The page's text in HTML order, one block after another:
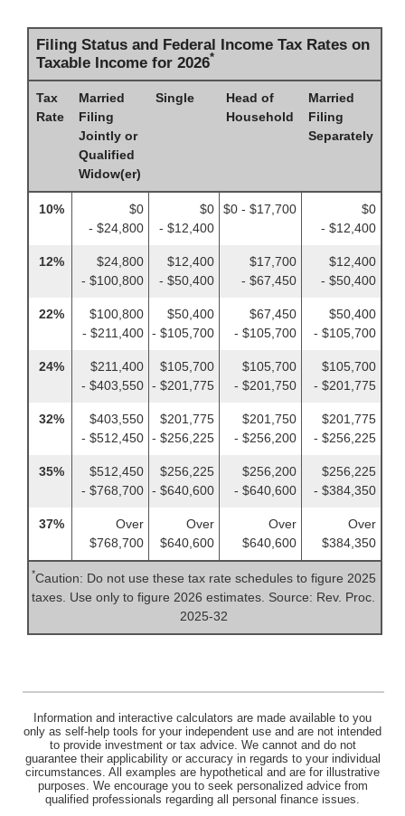
Filing Status and Federal Income Tax Rates on
Taxable Income for 2026*
Tax
Rate
Married
Filing
Jointly or
Qualified
Widow(er)
Single
Head of
Household
Married
Filing
Separately
10%
$0
- $24,800
$0
- $12,400
$0 - $17,700
$0
- $12,400
12%
$24,800
- $100,800
$12,400
- $50,400
$17,700
- $67,450
$12,400
- $50,400
22%
$100,800
- $211,400
$50,400
- $105,700
$67,450
- $105,700
$50,400
- $105,700
24%
$211,400
- $403,550
$105,700
- $201,775
$105,700
- $201,750
$105,700
- $201,775
32%
$403,550
- $512,450
$201,775
- $256,225
$201,750
- $256,200
$201,775
- $256,225
35%
$512,450
- $768,700
$256,225
- $640,600
$256,200
- $640,600
$256,225
- $384,350
37%
Over
$768,700
Over
$640,600
Over
$640,600
Over
$384,350
*Caution: Do not use these tax rate schedules to figure 2025
taxes. Use only to figure 2026 estimates. Source: Rev. Proc.
2025-32
Information and interactive calculators are made available to you
only as self-help tools for your independent use and are not intended
to provide investment or tax advice. We cannot and do not
guarantee their applicability or accuracy in regards to your individual
circumstances. All examples are hypothetical and are for illustrative
purposes. We encourage you to seek personalized advice from
qualified professionals regarding all personal finance issues.